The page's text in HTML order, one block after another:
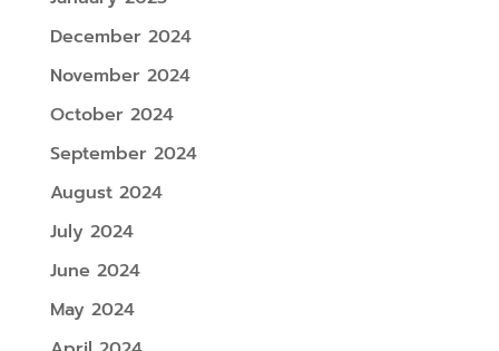
December 2024
November 2024
October 2024
September 2024
August 2024
July 2024
June 2024
May 2024